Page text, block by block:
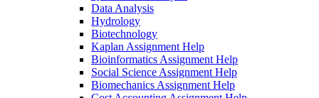
Data Analysis
Hydrology
Biotechnology
Kaplan Assignment Help
Bioinformatics Assignment Help
Social Science Assignment Help
Biomechanics Assignment Help